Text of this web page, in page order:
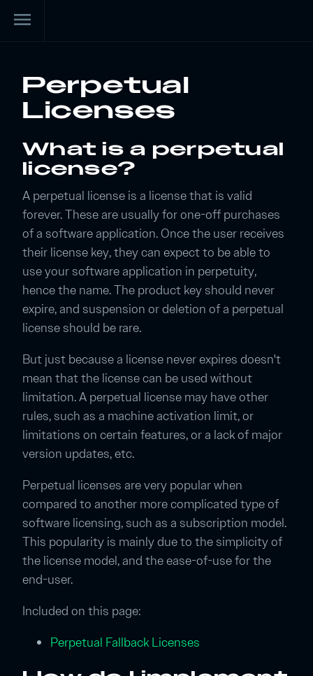
menu
Perpetual
Licenses
What is a perpetual
license?
A perpetual license is a license that is valid
forever. These are usually for one-off purchases
of a software application. Once the user receives
their license key, they can expect to be able to
use your software application in perpetuity,
hence the name. The product key should never
expire, and suspension or deletion of a perpetual
license should be rare.
But just because a license never expires doesn't
mean that the license can be used without
limitation. A perpetual license may have other
rules, such as a machine activation limit, or
limitations on certain features, or a lack of major
version updates, etc.
Perpetual licenses are very popular when
compared to another more complicated type of
software licensing, such as a subscription model.
This popularity is mainly due to the simplicity of
the license model, and the ease-of-use for the
end-user.
Included on this page:
Perpetual Fallback Licenses